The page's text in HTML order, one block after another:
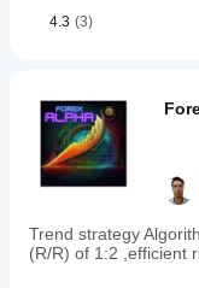
4.3 (3)
Trend strategy
(R/R) of 1:2 ,efficient